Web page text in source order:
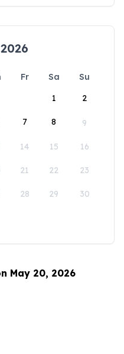
Fr Sa
Su
1
2
7 8 9
14 15 16
21 22 23
28 29 30
May 20, 2026